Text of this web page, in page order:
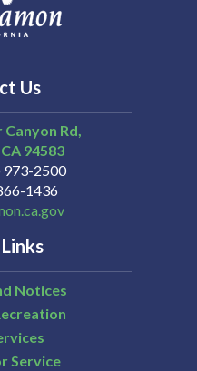
Us
Rd,
CA 94583
973-2500
1436
Notices
Service